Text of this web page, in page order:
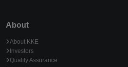
About
About KKE
Investors
Quality Assurance